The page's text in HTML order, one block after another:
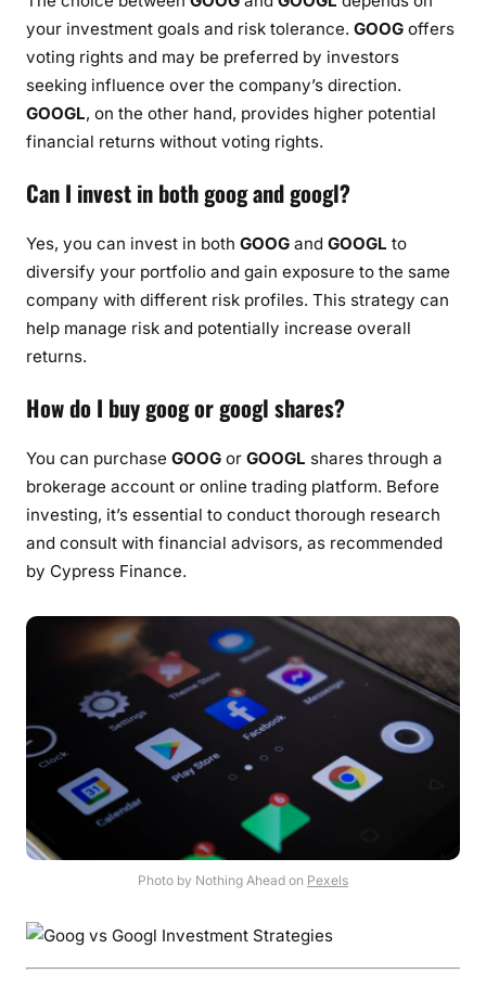
your investment goals and risk tolerance. GOOG offers
voting rights and may be preferred by investors
seeking influence over the company’s direction.
GOOGL, on the other hand, provides higher potential
financial returns without voting rights.
Can I invest in both goog and googl?
Yes, you can invest in both GOOG and GOOGL to
diversify your portfolio and gain exposure to the same
company with different risk profiles. This strategy can
help manage risk and potentially increase overall
returns.
How do I buy goog or googl shares?
You can purchase GOOG or GOOGL shares through a
brokerage account or online trading platform. Before
investing, it’s essential to conduct thorough research
and consult with financial advisors, as recommended
by Cypress Finance.
Photo by Nothing Ahead on Pexels